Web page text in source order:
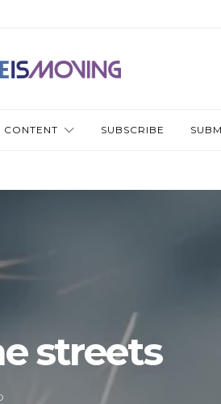
CONTENT SUBSCRIBE
streets